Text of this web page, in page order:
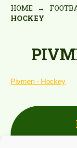
HOME →
HOCKEY
Pivmen - Hockey